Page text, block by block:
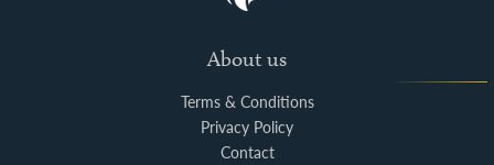
About us
Terms & Conditions
Privacy Policy
Contact